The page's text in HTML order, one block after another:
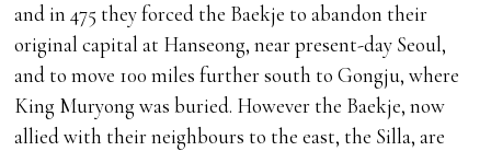
and in 475 they forced the Baekje to abandon their
original capital at Hanseong, near present-day Seoul,
and to move 100 miles further south to Gongju, where
King Muryong was buried. However the Baekje, now
allied with their neighbours to the east, the Silla, are